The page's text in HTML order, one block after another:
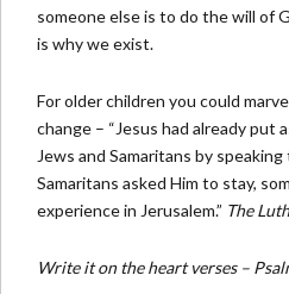
someone else is to do the will of
is why we exist.
For older children you could
change – “Jesus had already put
Jews and Samaritans by
Samaritans asked Him to stay,
experience in Jerusalem.” The
Write it on the heart verses –